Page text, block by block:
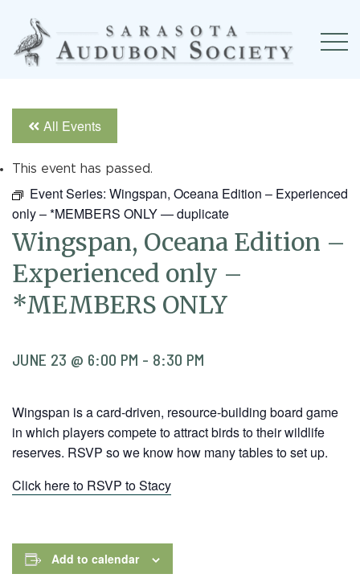
All Events
This event has passed.
Event Series: Wingspan, Oceana Edition – Experienced
only – *MEMBERS ONLY — duplicate
Wingspan, Oceana Edition –
Experienced only –
*MEMBERS ONLY
JUNE 23 @ 6:00 PM - 8:30 PM
Wingspan is a card-driven, resource-building board game
in which players compete to attract birds to their wildlife
reserves. RSVP so we know how many tables to set up.
Click here to RSVP to Stacy
Add to calendar